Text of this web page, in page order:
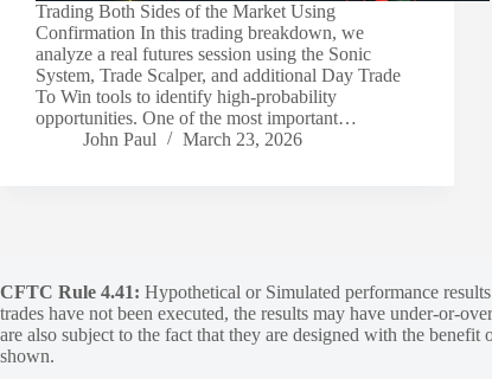
Trading Both Sides of the Market Using
Confirmation In this trading breakdown, we
analyze a real futures session using the Sonic
System, Trade Scalper, and additional Day Trade
To Win tools to identify high-probability
opportunities. One of the most important…
John Paul
March 23, 2026
CFTC Rule 4.41: Hypothetical or Simulated performance
trades have not been executed, the results may have under-or-
are also subject to the fact that they are designed with the
shown.